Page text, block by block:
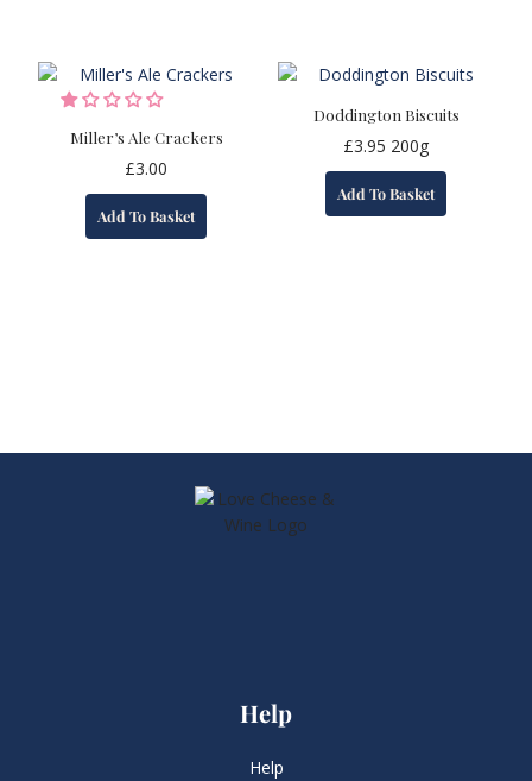
Miller’s Ale Crackers
£3.00
Add To Basket
Doddington Biscuits
£3.95 200g
Add To Basket
Help
Help